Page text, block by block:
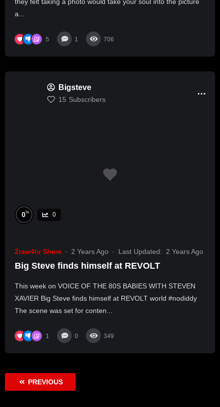
they felt taking a photo would take your soul into the picture
a...
5 1 706
Bigsteve
15 Subscribers
0% 0
2raw4tv Show 2 Years Ago Last Updated: 2 Years Ago
Big Steve finds himself at REVOLT
This week on VOICE OF THE 80S BABIES WITH STEVEN
XAVIER Big Steve finds himself at REVOLT world #nodiddy
The scene was set for conten...
1 0 349
PREVIOUS